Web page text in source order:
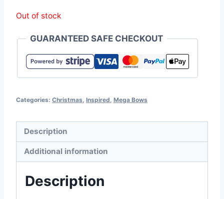
Out of stock
GUARANTEED SAFE CHECKOUT
Categories: Christmas Inspired Mega Bows
Description
Additional information
Description